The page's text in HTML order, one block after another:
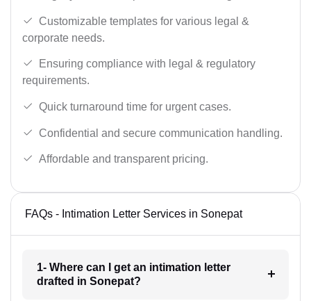
Customizable templates for various legal &
corporate needs.
Ensuring compliance with legal & regulatory
requirements.
Quick turnaround time for urgent cases.
Confidential and secure communication handling.
Affordable and transparent pricing.
FAQs - Intimation Letter Services in Sonepat
1- Where can I get an intimation letter
drafted in Sonepat?